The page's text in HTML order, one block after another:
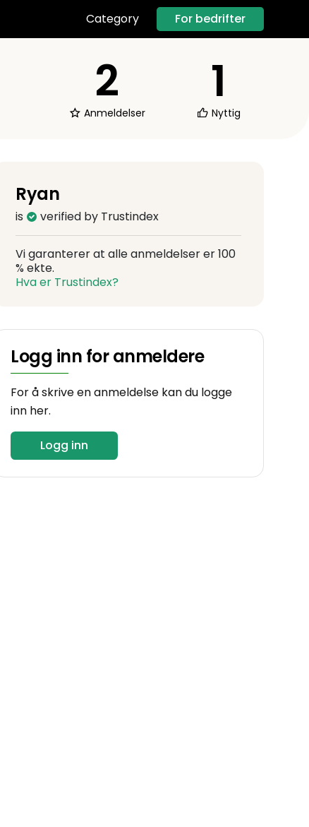
Category For bedrifter
2
Anmeldelser
1
Nyttig
Ryan
is verified by Trustindex
Vi garanterer at alle anmeldelser er 100
% ekte.
Hva er Trustindex?
Logg inn for anmeldere
For å skrive en anmeldelse kan du logge
inn her.
Logg inn